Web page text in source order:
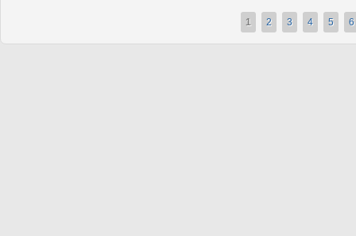
1 2 3 4 5 6